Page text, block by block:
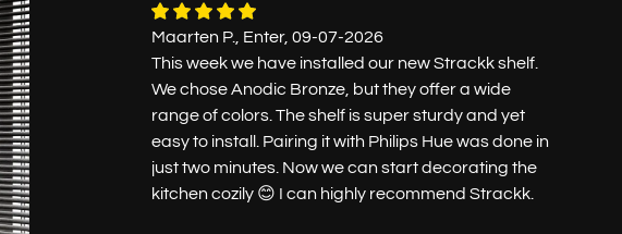
Maarten P., Enter, 09-07-2026
This week we have installed our new Strackk shelf.
We chose Anodic Bronze, but they offer a wide
range of colors. The shelf is super sturdy and yet
easy to install. Pairing it with Philips Hue was done in
just two minutes. Now we can start decorating the
kitchen cozily 😊 I can highly recommend Strackk.